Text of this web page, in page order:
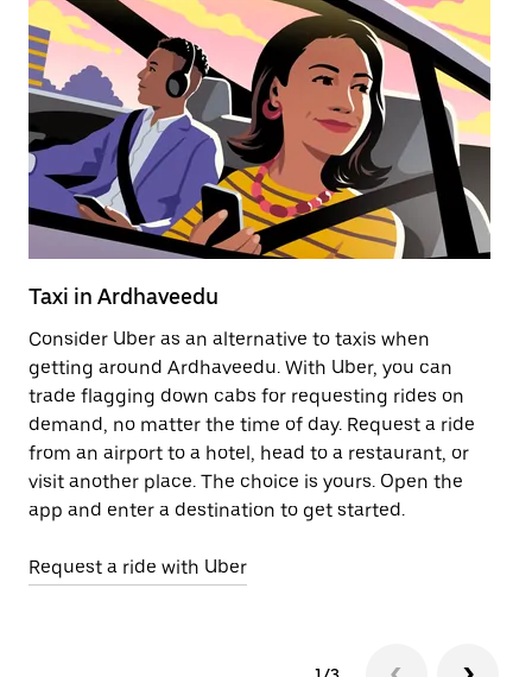
Taxi in Ardhaveedu
Consider Uber as an alternative to taxis when
getting around Ardhaveedu. With Uber, you can
trade flagging down cabs for requesting rides on
demand, no matter the time of day. Request a ride
from an airport to a hotel, head to a restaurant, or
visit another place. The choice is yours. Open the
app and enter a destination to get started.
Request a ride with Uber